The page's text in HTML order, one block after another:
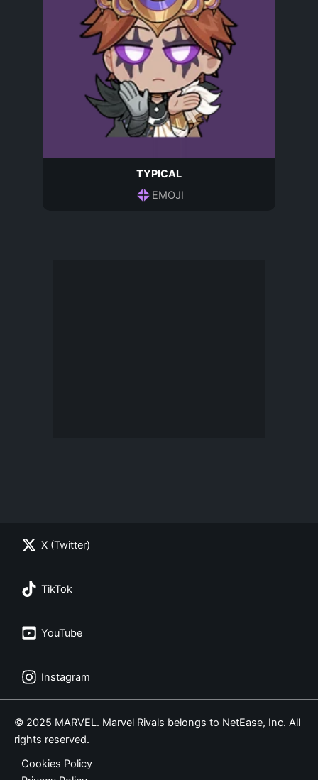
TYPICAL
EMOJI
X (Twitter)
TikTok
YouTube
Instagram
© 2025 MARVEL. Marvel Rivals belongs to NetEase, Inc. All
rights reserved.
Cookies Policy